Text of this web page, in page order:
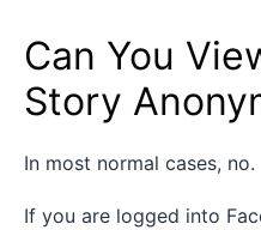
Can You
Story
In most normal cases, no.
If you are logged into